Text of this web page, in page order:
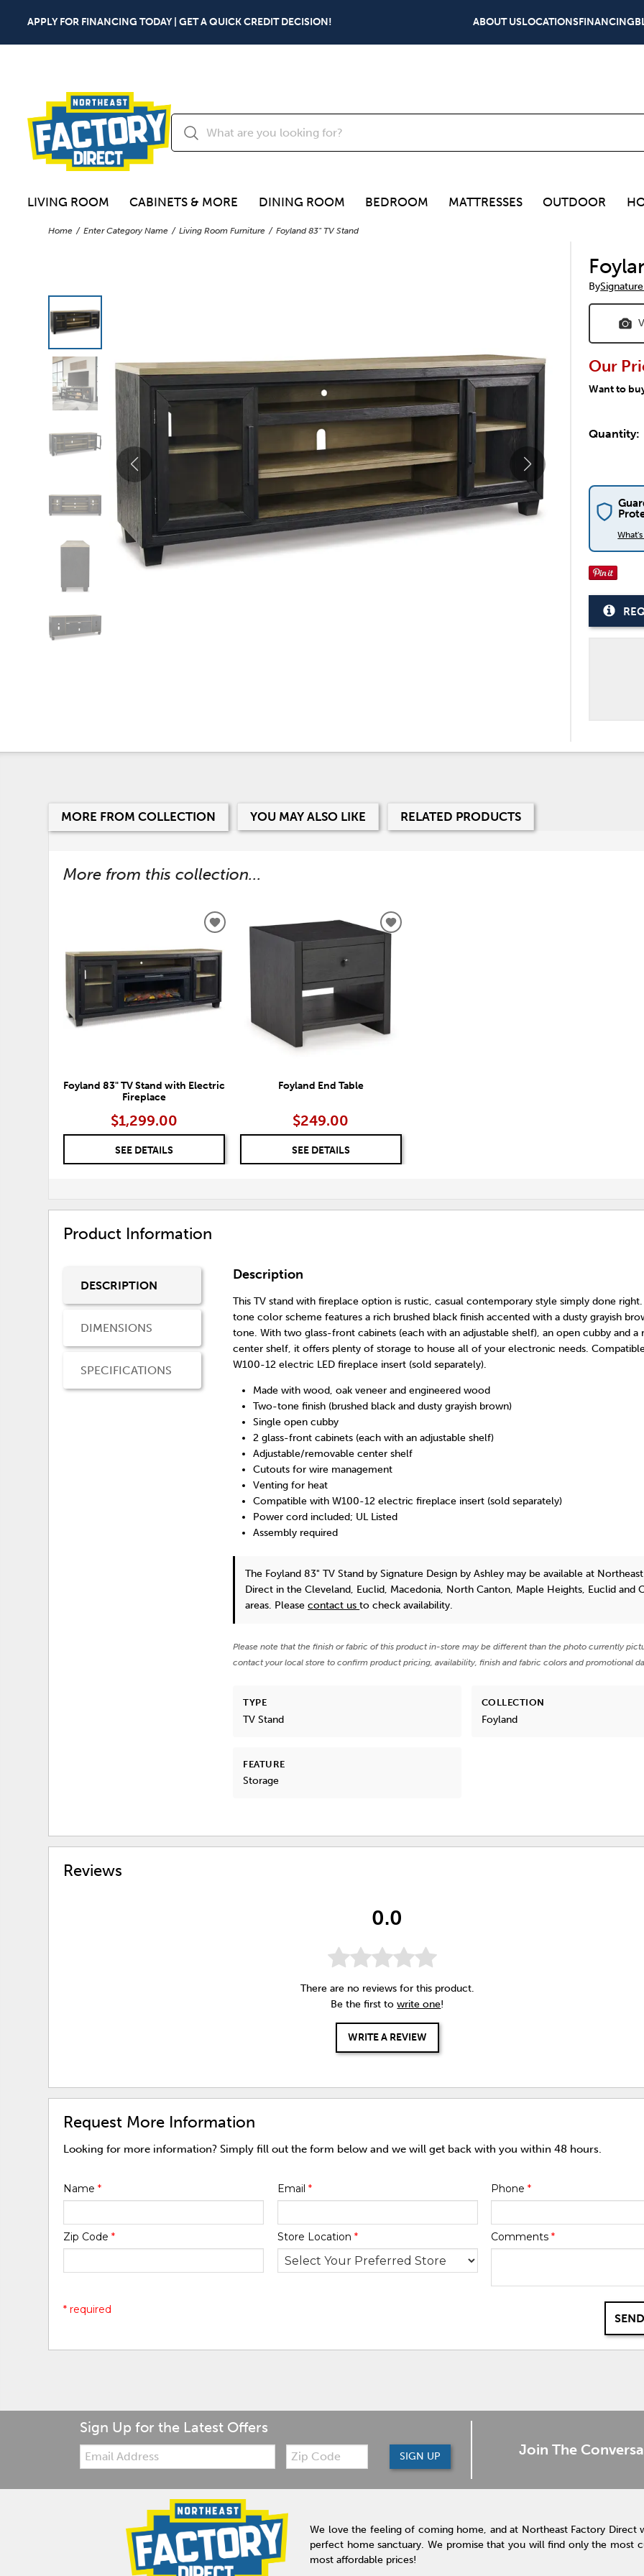
APPLY FOR FINANCING TODAY | GET A QUICK CREDIT DECISION! ABOUT USLOCATIONSFINANCING
LIVING ROOM CABINETS & MORE DINING ROOM BEDROOM MATTRESSES OUTDOOR
Home Enter Category Name Living Room Furniture Foyland 83" TV Stand
By
Our
Want to
Quantity:
MORE FROM COLLECTION YOU MAY ALSO LIKE RELATED PRODUCTS
More from this collection...
Foyland 83" TV Stand with Electric
Fireplace
$1,299.00
SEE DETAILS
ADD
WISHLIST
Foyland End Table
$249.00
SEE DETAILS
ADD
TO
Product Information
DESCRIPTION
DIMENSIONS
SPECIFICATIONS
Description
This TV stand with fireplace option is rustic, casual contemporary style simply done
tone color scheme features a rich brushed black finish accented with a dusty grayish
tone. With two glass-front cabinets (each with an adjustable shelf), an open cubby and a
center shelf, it offers plenty of storage to house all of your electronic needs.
W100-12 electric LED fireplace insert (sold separately).
Made with wood, oak veneer and engineered wood
Two-tone finish (brushed black and dusty grayish brown)
Single open cubby
2 glass-front cabinets (each with an adjustable shelf)
Adjustable/removable center shelf
Cutouts for wire management
Venting for heat
Compatible with W100-12 electric fireplace insert (sold separately)
Power cord included; UL Listed
Assembly required
The Foyland 83" TV Stand by Signature Design by Ashley may be available at
Direct in the Cleveland, Euclid, Macedonia, North Canton, Maple Heights, Euclid and
areas. Pleasecontact usto check availability.
Please note that the finish or fabric of this product in-store may be different than the photo currently
contact your local store to confirm product pricing, availability, finish and fabric colors and promotional
TYPE
TV Stand
COLLECTION
Foyland
FEATURE
Storage
Reviews
0.0
There are no reviews for this product.
Be the first towrite one!
WRITE A REVIEW
Request More Information
Looking for more information? Simply fill out the form below and we will get back with you within 48 hours.
Name* Email * Phone *
Zip Code* Store Location * Comments *
* required
Sign Up for the Latest Offers
Email:
Zip
Code
SIGN UP Join The
We love the feeling of coming home, and at Northeast Factory Direct
perfect home sanctuary. We promise that you will find only the most
most affordable prices!